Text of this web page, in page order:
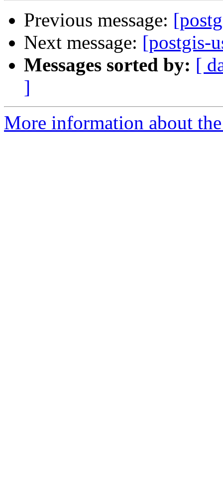
Previous message:
Next message: [postgis-
Messages sorted by: [
]
More information about